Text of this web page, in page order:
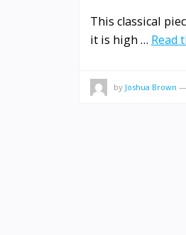
This classical
it is high … Read
by Joshua Brown —